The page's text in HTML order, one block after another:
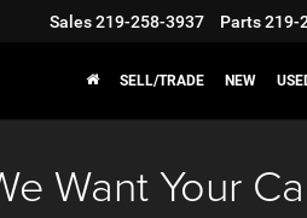
Sales219-258-3937 Parts219-
SELL/TRADE NEW
Want Your